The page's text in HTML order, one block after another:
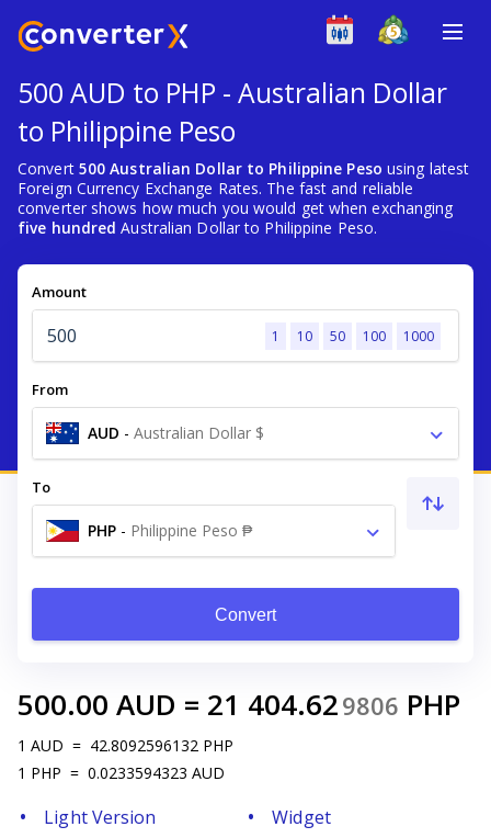
500 AUD to PHP - Australian Dollar
to Philippine Peso
Convert 500 Australian Dollar to Philippine Peso using latest
Foreign Currency Exchange Rates. The fast and reliable
converter shows how much you would get when exchanging
five hundred Australian Dollar to Philippine Peso.
Amount
1 10 50 100 1000
From
AUD - Australian Dollar $
To
PHP - Philippine Peso ₱
Convert
500.00 AUD = 21 404.629806 PHP
1 AUD = 42.8092596132 PHP
1 PHP = 0.0233594323 AUD
Light Version
Widget